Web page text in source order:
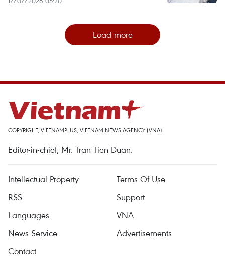
Load more
COPYRIGHT, VIETNAMPLUS, VIETNAM NEWS AGENCY (VNA)
Editor-in-chief, Mr. Tran Tien Duan.
Intellectual Property
Terms Of Use
RSS
Support
Languages
VNA
News Service
Advertisements
Contact